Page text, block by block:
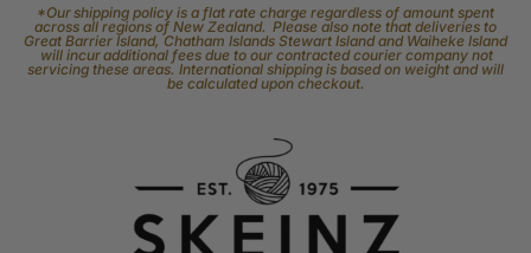
*Our shipping policy is a flat rate charge regardless of amount spent
across all regions of New Zealand. Please also note that deliveries to
Great Barrier Island, Chatham Islands Stewart Island and Waiheke Island
will incur additional fees due to our contracted courier company not
servicing these areas. International shipping is based on weight and will
be calculated upon checkout.